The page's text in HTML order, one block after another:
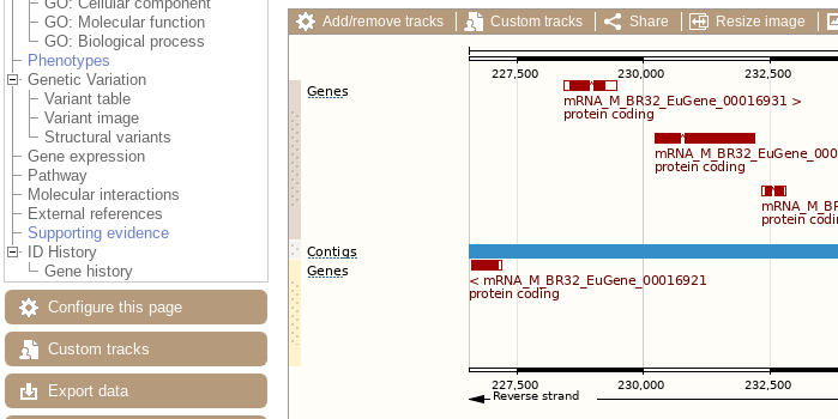
GO: Molecular function
GO: Biological process
Phenotypes
Genetic Variation
Variant table
Variant image
Structural variants
Gene expression
Pathway
Molecular interactions
External references
Supporting evidence
ID History
Gene history
Configure this page
Custom tracks
Export data
Add/remove tracks Custom tracks Share Resize image